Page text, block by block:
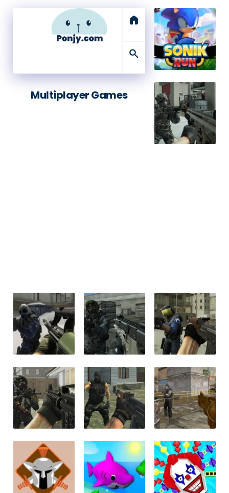
home
search
Multiplayer Games